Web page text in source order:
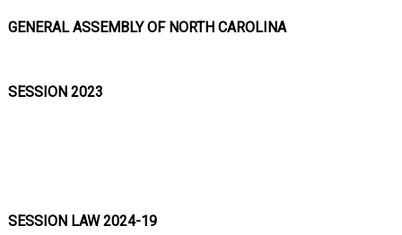
GENERAL ASSEMBLY OF NORTH CAROLINA
SESSION 2023
SESSION LAW 2024-19